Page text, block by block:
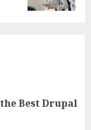
Best Drupal